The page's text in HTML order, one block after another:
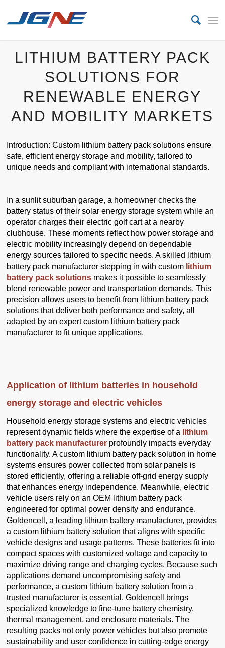
LITHIUM BATTERY PACK
SOLUTIONS FOR
RENEWABLE ENERGY
AND MOBILITY MARKETS
Introduction: Custom lithium battery pack solutions ensure
safe, efficient energy storage and mobility, tailored to
unique needs and compliant with international standards.
In a sunlit suburban garage, a homeowner checks the
battery status of their solar energy storage system while an
operator charges their electric golf cart at a nearby
clubhouse. These moments reflect how power storage and
electric mobility increasingly depend on dependable
energy sources tailored to specific needs. A skilled lithium
battery pack manufacturer stepping in with custom lithium
battery pack solutions makes it possible to seamlessly
blend renewable power and transportation demands. This
precision allows users to benefit from lithium battery pack
solutions that deliver both performance and safety, all
adapted by an expert custom lithium battery pack
manufacturer to fit unique applications.
Application of lithium batteries in household
energy storage and electric vehicles
Household energy storage systems and electric vehicles
represent dynamic fields where the expertise of a lithium
battery pack manufacturer profoundly impacts everyday
functionality. A custom lithium battery pack solution in home
systems ensures power collected from solar panels is
stored efficiently, offering a reliable off-grid energy supply
that enhances energy independence. Meanwhile, electric
vehicle users rely on an OEM lithium battery pack
engineered for optimal power density and endurance.
Goldencell, a leading lithium battery manufacturer, provides
a custom lithium battery solution that aligns with specific
vehicle designs and usage patterns. These batteries fit into
compact spaces with customized voltage and capacity to
maximize driving range and charging cycles. Because such
applications demand uncompromising safety and
performance, a custom lithium battery solution from a
trusted manufacturer is essential. Goldencell brings
specialized knowledge to fine-tune battery chemistry,
thermal management, and enclosure materials. The
resulting packs not only power vehicles but also promote
sustainability and user confidence in cutting-edge energy